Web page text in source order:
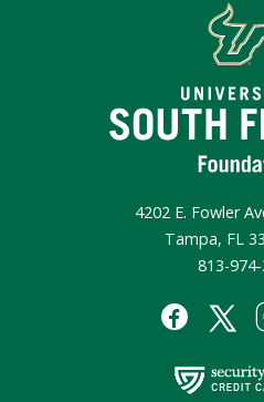
4202 E. Fowler
Tampa, FL
813-